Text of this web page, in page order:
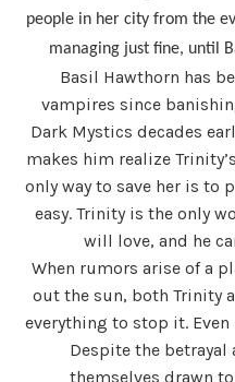
people in her city from the
managing just fine, until
Basil Hawthorn has
vampires since
Dark Mystics decades
makes him realize
only way to save her is to
easy. Trinity is the only
will love, and he
When rumors arise of a
out the sun, both Trinity
everything to stop it.
Despite the betrayal
themselves drawn to